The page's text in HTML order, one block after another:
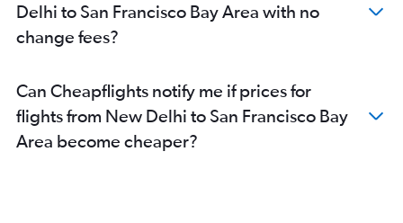
Delhi to San Francisco Bay Area with no
change fees?
Can Cheapflights notify me if prices for
flights from New Delhi to San Francisco Bay
Area become cheaper?